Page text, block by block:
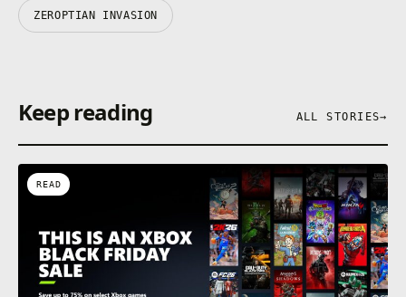
ZEROPTIAN INVASION
Keep reading ALL STORIES→
READ